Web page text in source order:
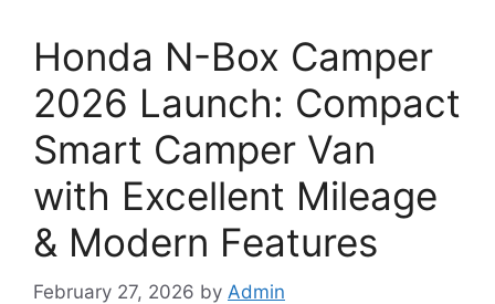
Honda N-Box Camper
2026 Launch: Compact
Smart Camper Van
with Excellent Mileage
& Modern Features
February 27, 2026 by Admin